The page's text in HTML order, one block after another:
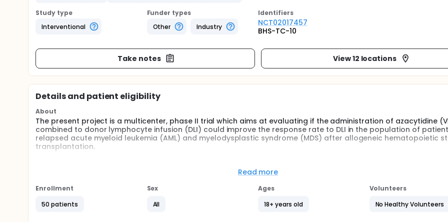
Study type
Interventional
Funder types
Other
Industry
Identifiers
NCT02017457
BHS-TC-10
Take notes View 12 locations
Details and patient eligibility
About
The present project is a multicenter, phase II trial which aims at evaluating if the administration of azacytidine
combined to donor lymphocyte infusion (DLI) could improve the response rate to DLI in the population of
relapsed acute myeloid leukemia (AML) and myelodysplastic syndrome (MDS) after allogeneic hematopoietic
transplantation.
This is a prospective, multicenter, non-randomized phase II study. The aims at evaluating if the administration of
population of patients with relapsed acute myeloid leukemia (AML) and myelodysplastic syndrome (MDS) after
Because the investigators focus our interest on relapsed MDS and low marrow blast count relapsed AML, the
Read more
Enrollment
50 patients
Sex
All
Ages
18+ years old
Volunteers
No Healthy Volunteers